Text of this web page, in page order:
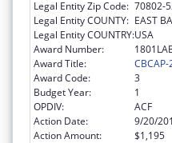
Legal Entity Zip Code: 70802-
Legal Entity COUNTY: EAST
Legal Entity COUNTRY:USA
Award Number:
Award Title:
Award Code:
3
Budget Year:
1
OPDIV:
ACF
Action Date:
9/20/
Action Amount:
$1,195